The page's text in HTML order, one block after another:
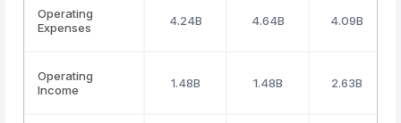
Operating
Expenses
4.24B 4.64B 4.09B
Operating
Income
1.48B 1.48B 2.63B